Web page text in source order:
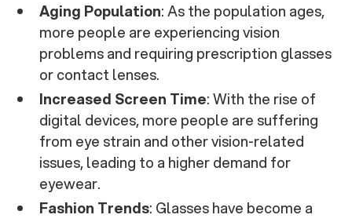
Aging Population: As the population ages,
more people are experiencing vision
problems and requiring prescription glasses
or contact lenses.
Increased Screen Time: With the rise of
digital devices, more people are suffering
from eye strain and other vision-related
issues, leading to a higher demand for
eyewear.
Fashion Trends: Glasses have become a